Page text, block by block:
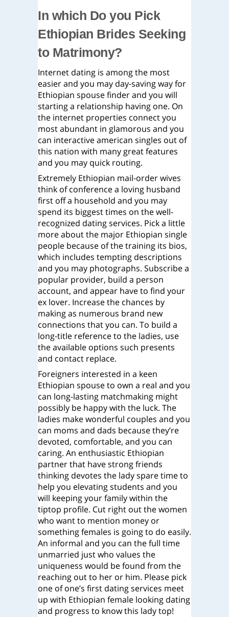
In which Do you Pick
Ethiopian Brides Seeking
to Matrimony?
Internet dating is among the most
easier and you may day-saving way for
Ethiopian spouse finder and you will
starting a relationship having one. On
the internet properties connect you
most abundant in glamorous and you
can interactive american singles out of
this nation with many great features
and you may quick routing.
Extremely Ethiopian mail-order wives
think of conference a loving husband
first off a household and you may
spend its biggest times on the well-
recognized dating services. Pick a little
more about the major Ethiopian single
people because of the training its bios,
which includes tempting descriptions
and you may photographs. Subscribe a
popular provider, build a person
account, and appear have to find your
ex lover. Increase the chances by
making as numerous brand new
connections that you can. To build a
long-title reference to the ladies, use
the available options such presents
and contact replace.
Foreigners interested in a keen
Ethiopian spouse to own a real and you
can long-lasting matchmaking might
possibly be happy with the luck. The
ladies make wonderful couples and you
can moms and dads because they’re
devoted, comfortable, and you can
caring. An enthusiastic Ethiopian
partner that have strong friends
thinking devotes the lady spare time to
help you elevating students and you
will keeping your family within the
tiptop profile. Cut right out the women
who want to mention money or
something females is going to do easily.
An informal and you can the full time
unmarried just who values the
uniqueness would be found from the
reaching out to her or him. Please pick
one of one’s first dating services meet
up with Ethiopian female looking dating
and progress to know this lady top!